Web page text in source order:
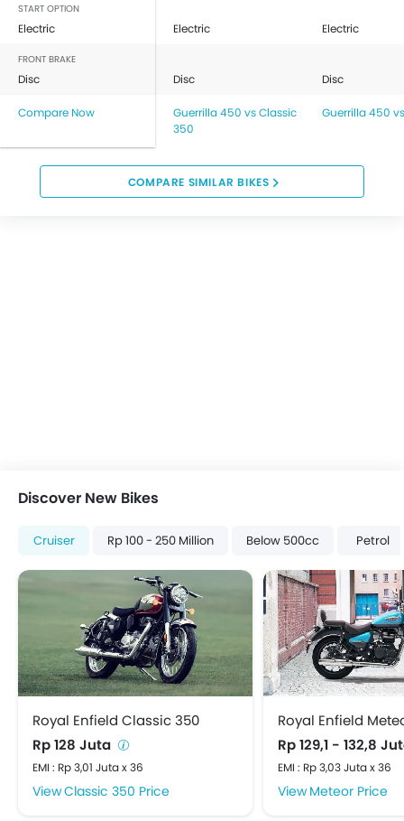
START OPTION
Electric Electric Electric
FRONT BRAKE
Disc Disc Disc
Compare Now
Guerrilla 450 vs Classic
350
Guerrilla 450
COMPARE SIMILAR BIKES
Discover New Bikes
Cruiser Rp 100 - 250 Million Below 500cc Petrol
Royal Enfield Classic 350
Rp 128 Juta
EMI : Rp 3,01 Juta x 36
Classic 350 Price
Royal Enfield
Rp 129,1 - 132,8
EMI : Rp 3,03 Juta x 36
Meteor Price